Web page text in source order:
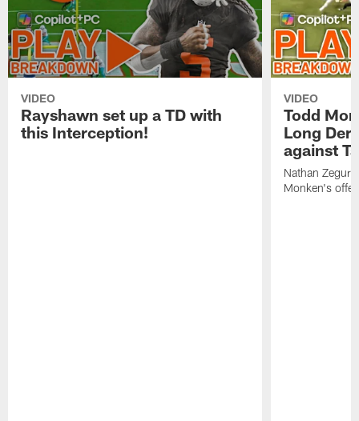
VIDEO
Rayshawn set up a TD with
this Interception!
VIDEO
Todd
Long
against
Nathan
Monken's